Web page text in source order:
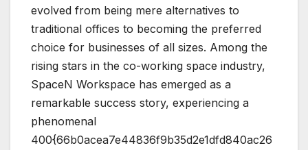
evolved from being mere alternatives to
traditional offices to becoming the preferred
choice for businesses of all sizes. Among the
rising stars in the co-working space industry,
SpaceN Workspace has emerged as a
remarkable success story, experiencing a
phenomenal
400{66b0acea7e44836f9b35d2e1dfd840ac26